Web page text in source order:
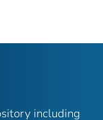
including